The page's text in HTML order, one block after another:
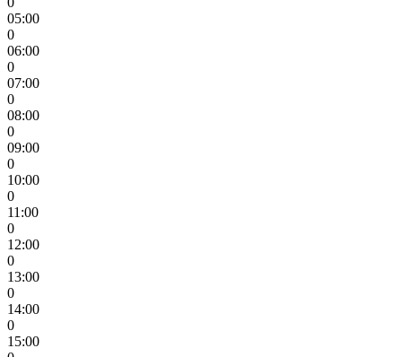
05:00
0
06:00
0
07:00
0
08:00
0
09:00
0
10:00
0
11:00
0
12:00
0
13:00
0
14:00
0
15:00